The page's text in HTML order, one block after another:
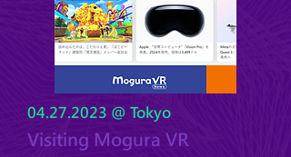
04.27.2023 @ Tokyo
Visiting Mogura VR